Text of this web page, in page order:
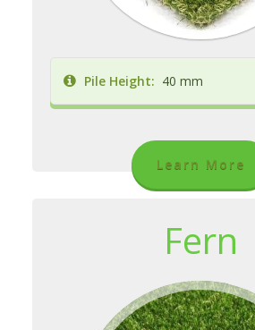
Pile Height: 40 mm
Learn More
Fern